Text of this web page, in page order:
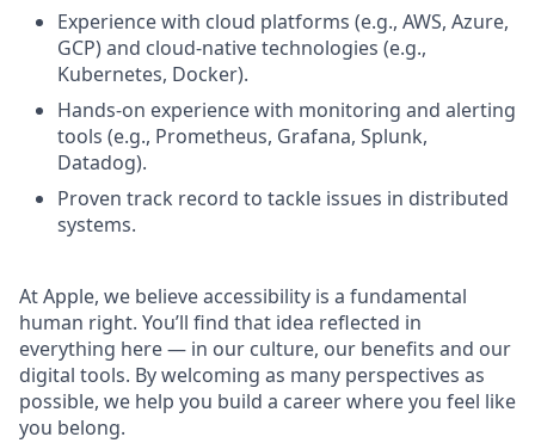
Experience with cloud platforms (e.g., AWS, Azure,
GCP) and cloud-native technologies (e.g.,
Kubernetes, Docker).
Hands-on experience with monitoring and alerting
tools (e.g., Prometheus, Grafana, Splunk,
Datadog).
Proven track record to tackle issues in distributed
systems.
At Apple, we believe accessibility is a fundamental
human right. You’ll find that idea reflected in
everything here — in our culture, our benefits and our
digital tools. By welcoming as many perspectives as
possible, we help you build a career where you feel like
you belong.